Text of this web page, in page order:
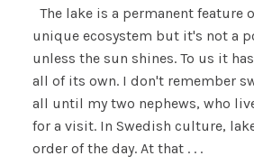
The lake is a permanent feature
unique ecosystem but it's not a
unless the sun shines. To us it
all of its own. I don't remember
all until my two nephews, who
for a visit. In Swedish culture,
order of the day. At that . . .